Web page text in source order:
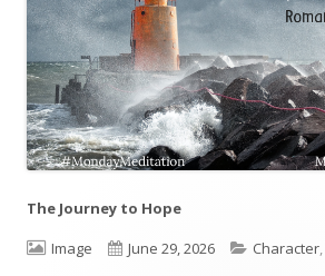
The Journey to Hope
Format
Image
Published
June 29, 2026 Categories
Character,